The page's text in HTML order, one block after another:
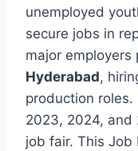
unemployed
secure jobs in
major employers
Hyderabad,
production
2023, 2024, and
job fair. This Job